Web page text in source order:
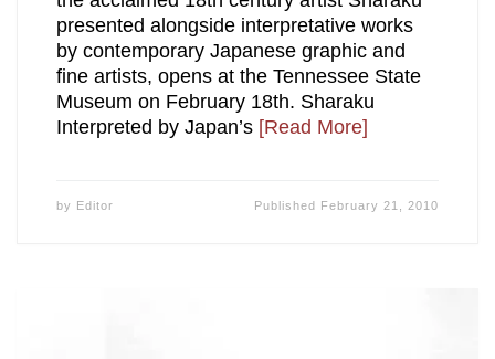
presented alongside interpretative works
by contemporary Japanese graphic and
fine artists, opens at the Tennessee State
Museum on February 18th. Sharaku
Interpreted by Japan’s [Read More]
by Editor Published February 21, 2010